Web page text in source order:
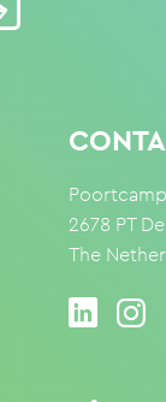
2678 PT
The